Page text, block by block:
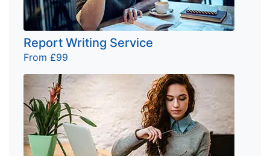
Report Writing Service
From £99